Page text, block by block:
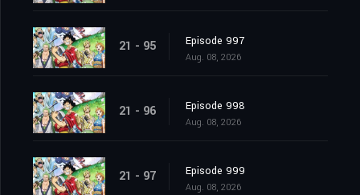
21 - 95 Episode 997
Aug. 08, 2026
21 - 96 Episode 998
Aug. 08, 2026
21 - 97 Episode 999
Aug. 08, 2026